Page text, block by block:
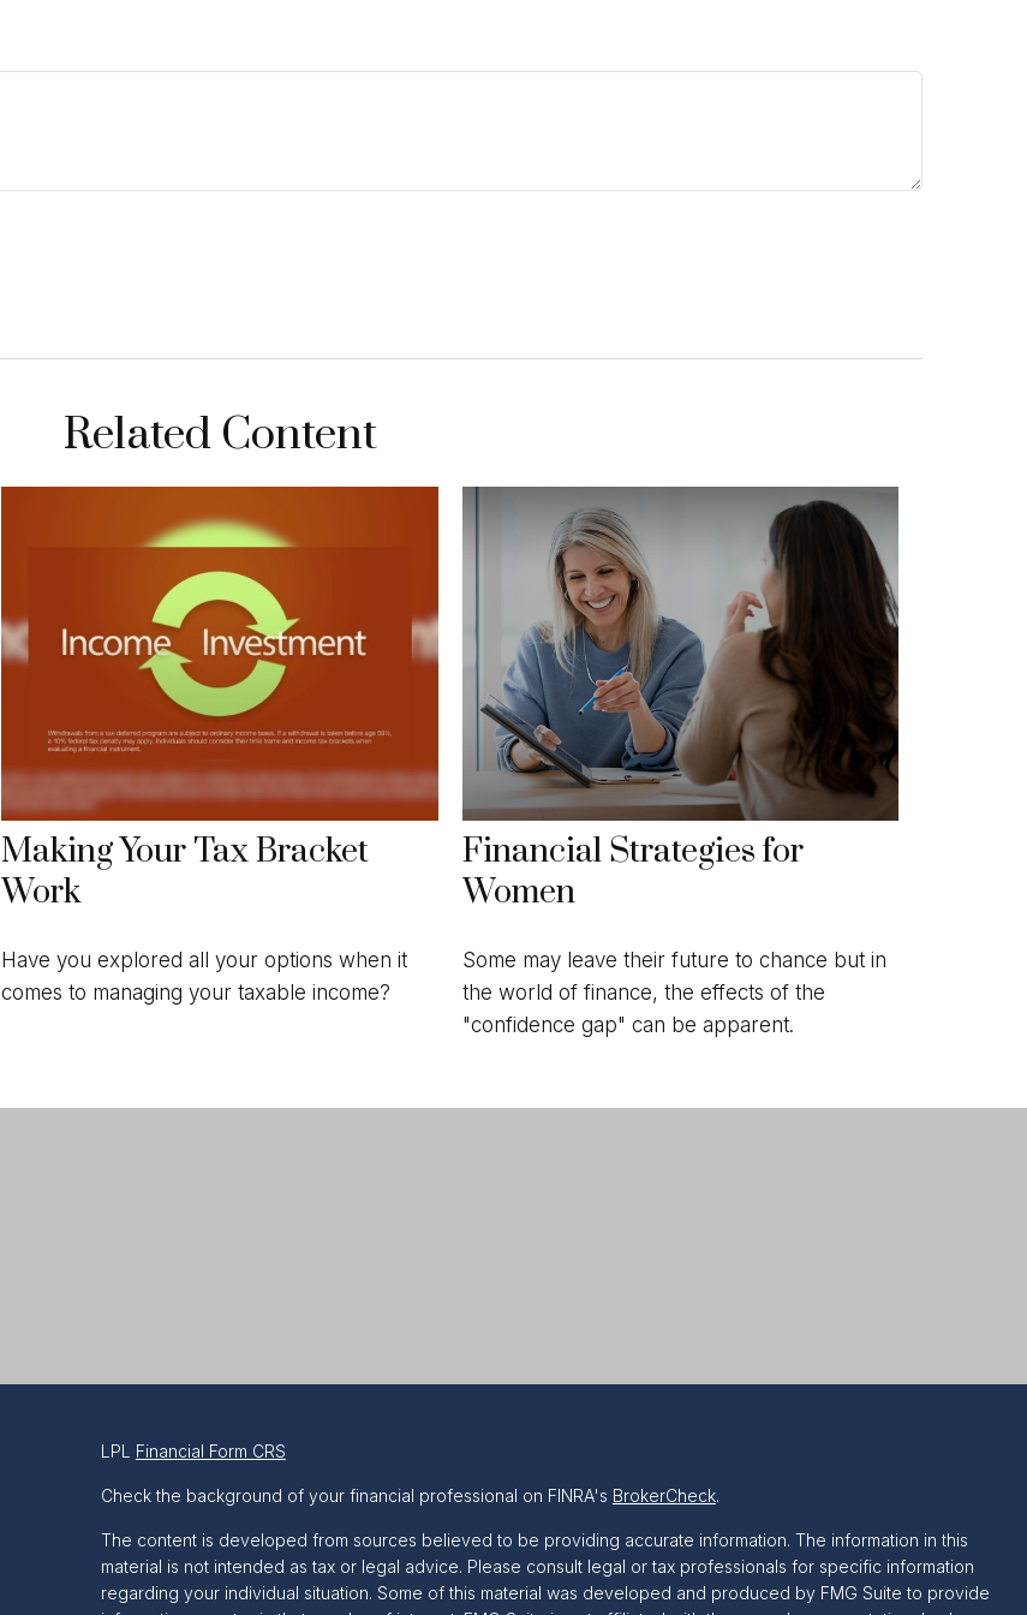
Related Content
Making Your Tax Bracket
Work
Have you explored all your options when it
comes to managing your taxable income?
Financial Strategies for
Women
Some may leave their future to chance but in
the world of finance, the effects of the
"confidence gap" can be apparent.
LPL Financial Form CRS
Check the background of your financial professional on FINRA's BrokerCheck.
The content is developed from sources believed to be providing accurate information. The information in this
material is not intended as tax or legal advice. Please consult legal or tax professionals for specific information
regarding your individual situation. Some of this material was developed and produced by FMG Suite to provide